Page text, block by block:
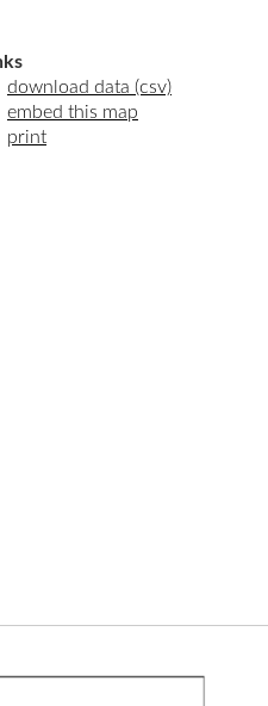
download data (csv)
embed this map
print